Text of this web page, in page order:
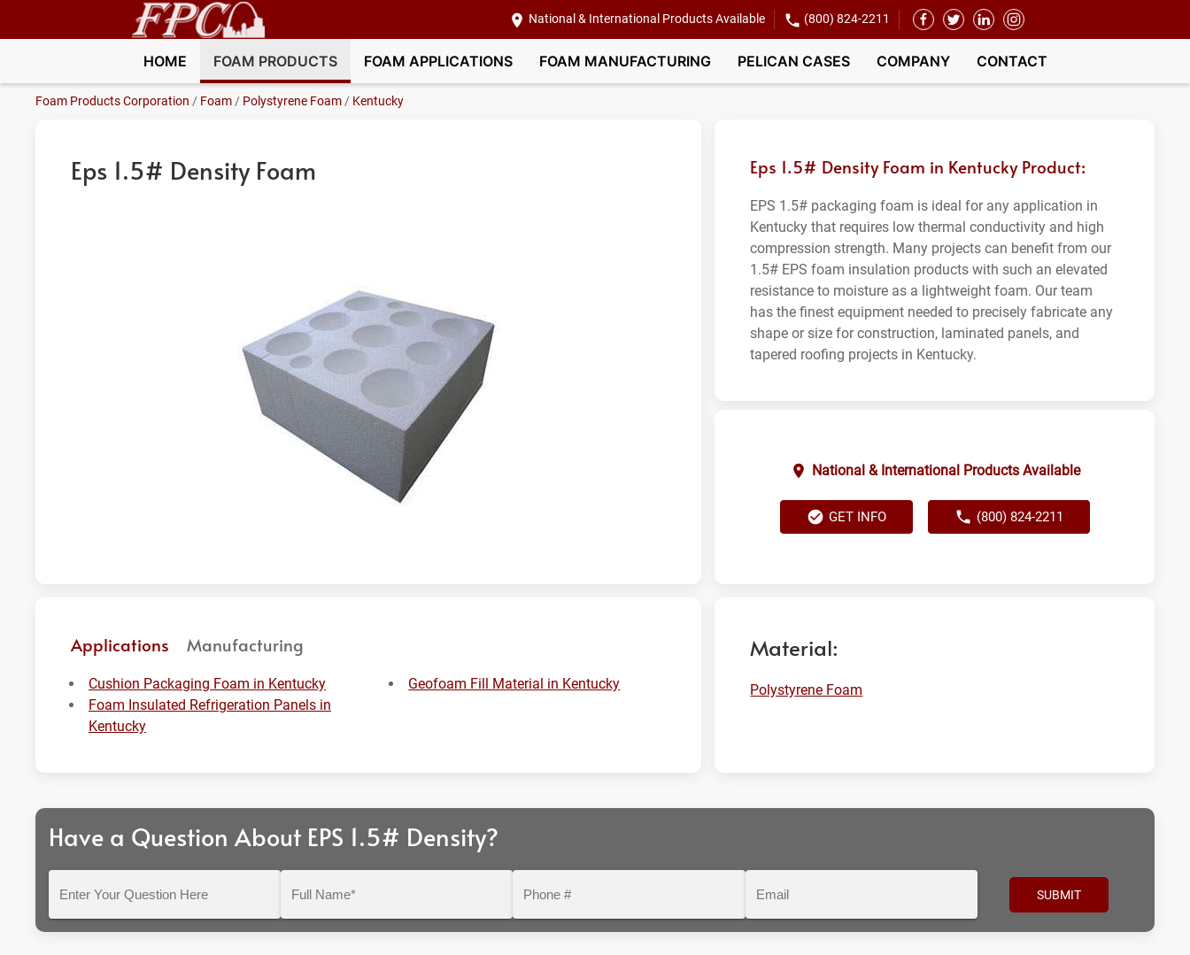
National & International Products Available (800) 824-2211
HOME FOAM PRODUCTS FOAM APPLICATIONS FOAM MANUFACTURING PELICAN CASES COMPANY CONTACT
Foam Products Corporation / Foam / Polystyrene Foam / Kentucky
Eps 1.5# Density Foam Eps 1.5# Density Foam in Kentucky Product:
EPS 1.5# packaging foam is ideal for any application in
Kentucky that requires low thermal conductivity and high
compression strength. Many projects can benefit from our
1.5# EPS foam insulation products with such an elevated
resistance to moisture as a lightweight foam. Our team
has the finest equipment needed to precisely fabricate any
shape or size for construction, laminated panels, and
tapered roofing projects in Kentucky.
National & International Products Available
GET INFO (800) 824-2211
Applications Manufacturing
Cushion Packaging Foam in Kentucky
Foam Insulated Refrigeration Panels in
Kentucky
Geofoam Fill Material in Kentucky
Material:
Polystyrene Foam
Have a Question About EPS 1.5# Density?
Question